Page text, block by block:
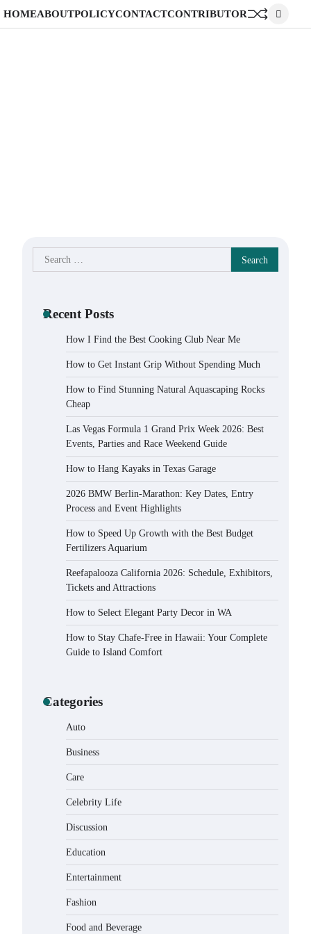
HOMEABOUTPOLICYCONTACTCONTRIBUTOR
Search
for:
Recent Posts
How I Find the Best Cooking Club Near Me
How to Get Instant Grip Without Spending Much
How to Find Stunning Natural Aquascaping Rocks
Cheap
Las Vegas Formula 1 Grand Prix Week 2026: Best
Events, Parties and Race Weekend Guide
How to Hang Kayaks in Texas Garage
2026 BMW Berlin-Marathon: Key Dates, Entry
Process and Event Highlights
How to Speed Up Growth with the Best Budget
Fertilizers Aquarium
Reefapalooza California 2026: Schedule, Exhibitors,
Tickets and Attractions
How to Select Elegant Party Decor in WA
How to Stay Chafe-Free in Hawaii: Your Complete
Guide to Island Comfort
Categories
Auto
Business
Care
Celebrity Life
Discussion
Education
Entertainment
Fashion
Food and Beverage
How to Buy Beats Headphones
Online Safely and Confidently
How Foster Carers in Barry Get
Admin June 17, 2026